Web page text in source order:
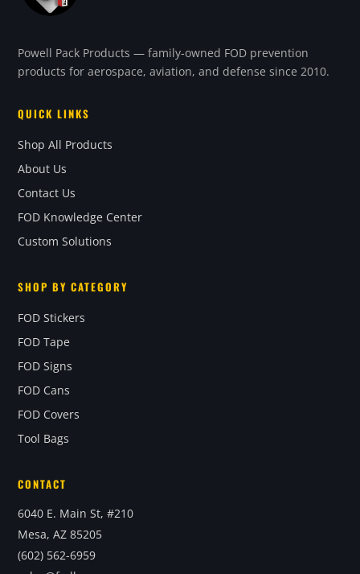
Powell Pack Products — family-owned FOD prevention
products for aerospace, aviation, and defense since 2010.
QUICK LINKS
Shop All Products
About Us
Contact Us
FOD Knowledge Center
Custom Solutions
SHOP BY CATEGORY
FOD Stickers
FOD Tape
FOD Signs
FOD Cans
FOD Covers
Tool Bags
CONTACT
6040 E. Main St, #210
Mesa, AZ 85205
(602) 562-6959